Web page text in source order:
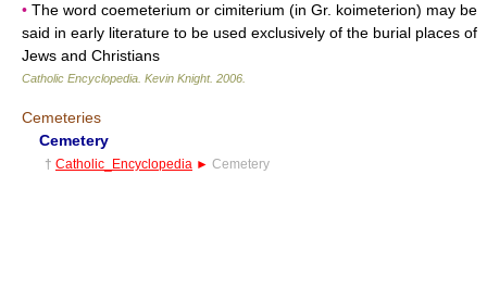
• The word coemeterium or cimiterium (in Gr. koimeterion) may be
said in early literature to be used exclusively of the burial places of
Jews and Christians
Catholic Encyclopedia Kevin Knight. 2006
Cemeteries
Cemetery
† Catholic_Encyclopedia ► Cemetery